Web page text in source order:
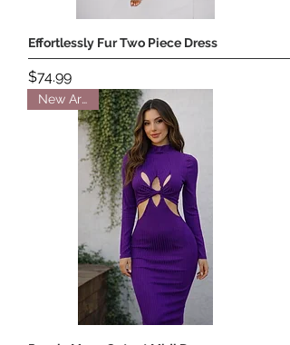
Effortlessly Fur Two Piece Dress
Price
$74.99
New Arrival